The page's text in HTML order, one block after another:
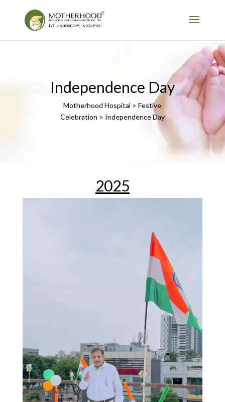
Independence Day
Motherhood Hospital > Festive
Celebration > Independence Day
2025